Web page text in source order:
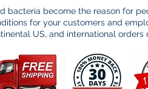
bacteria become the reason for
for your customers and
US, and international orders